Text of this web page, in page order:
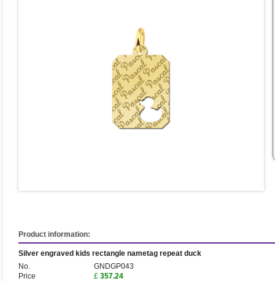
Product information:
Silver engraved kids rectangle nametag repeat duck
No.
GNDGP043
Price
£ 357.24